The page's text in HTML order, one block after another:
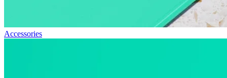
Accessories